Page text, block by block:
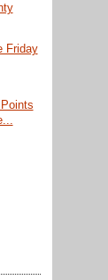
Friday